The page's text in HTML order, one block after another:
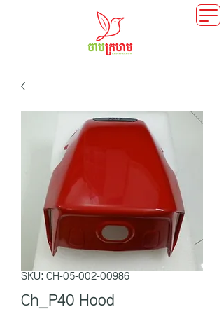
SKU: CH-05-002-00986
Ch_P40 Hood